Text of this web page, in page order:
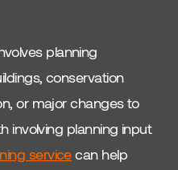
planning
conservation
or major changes to
involving planning input
servicecan help